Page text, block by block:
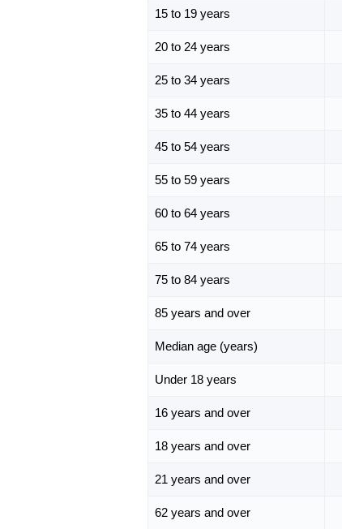
15 to 19 years
20 to 24 years
25 to 34 years
35 to 44 years
45 to 54 years
55 to 59 years
60 to 64 years
65 to 74 years
75 to 84 years
85 years and over
Median age (years)
Under 18 years
16 years and over
18 years and over
21 years and over
62 years and over